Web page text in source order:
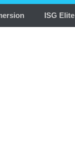
ISG Elite